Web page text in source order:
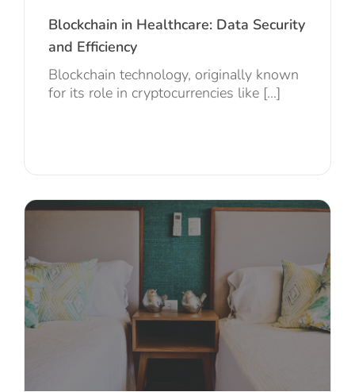
Blockchain in Healthcare: Data Security
and Efficiency
Blockchain technology, originally known
for its role in cryptocurrencies like [...]